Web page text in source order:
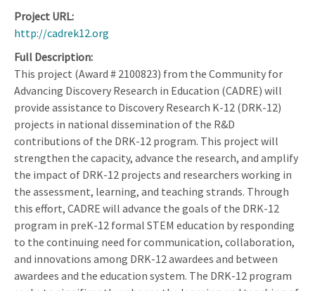
Project URL
http://cadrek12.org
Full Description
This project (Award # 2100823) from the Community for
Advancing Discovery Research in Education (CADRE) will
provide assistance to Discovery Research K-12 (DRK-12)
projects in national dissemination of the R&D
contributions of the DRK-12 program. This project will
strengthen the capacity, advance the research, and amplify
the impact of DRK-12 projects and researchers working in
the assessment, learning, and teaching strands. Through
this effort, CADRE will advance the goals of the DRK-12
program in preK-12 formal STEM education by responding
to the continuing need for communication, collaboration,
and innovations among DRK-12 awardees and between
awardees and the education system. The DRK-12 program